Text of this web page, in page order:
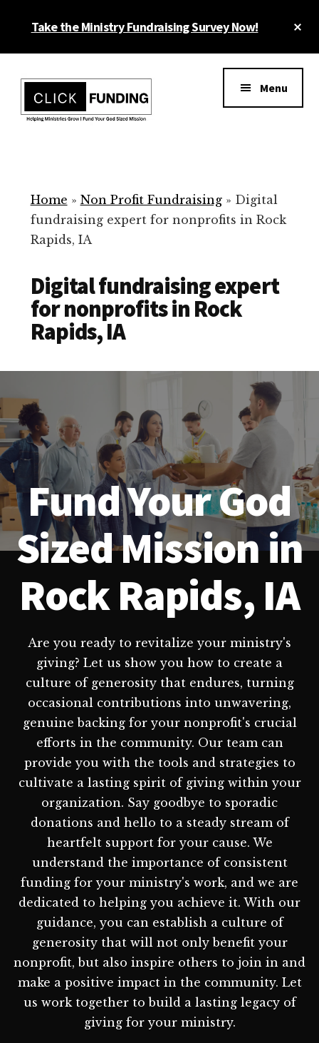
Take the Ministry Fundraising Survey Now!
menu
for
Your
Non
Menu
Home » Non Profit Fundraising» Digital
fundraising expert for nonprofits in Rock
Rapids, IA
Digital fundraising expert
for nonprofits in Rock
Rapids, IA
Fund Your God
Sized Mission in
Rock Rapids, IA
Are you ready to revitalize your ministry's
giving? Let us show you how to create a
culture of generosity that endures, turning
occasional contributions into unwavering,
genuine backing for your nonprofit's crucial
efforts in the community. Our team can
provide you with the tools and strategies to
cultivate a lasting spirit of giving within your
organization. Say goodbye to sporadic
donations and hello to a steady stream of
heartfelt support for your cause. We
understand the importance of consistent
funding for your ministry's work, and we are
dedicated to helping you achieve it. With our
guidance, you can establish a culture of
generosity that will not only benefit your
nonprofit, but also inspire others to join in and
make a positive impact in the community. Let
us work together to build a lasting legacy of
giving for your ministry.